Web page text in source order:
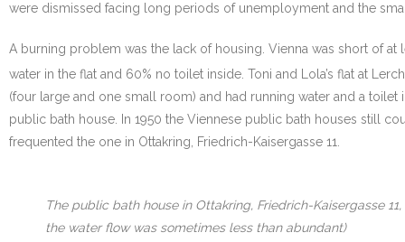
were dismissed facing long periods of unemployment and the
A burning problem was the lack of housing. Vienna was short of at
water in the flat and 60% no toilet inside. Toni and Lola’s flat at
(four large and one small room) and had running water and a
public bath house. In 1950 the Viennese public bath houses still
frequented the one in Ottakring, Friedrich-Kaisergasse 11.
The public bath house in Ottakring, Friedrich-Kaisergasse
the water flow was sometimes less than abundant)